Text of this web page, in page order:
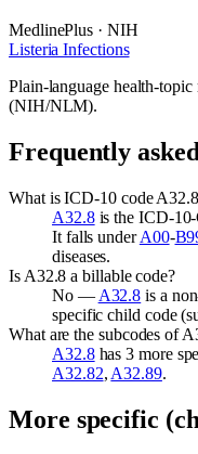
MedlinePlus · NIH
Listeria Infections
Plain-language health-
(NIH/NLM).
Frequently
What is ICD-10 code
A32.8is the ICD-10-
It falls underA00-
diseases.
Is A32.8 a billable code?
No — A32.8 is a
specific child code
What are the subcodes of
A32.8has 3 more
A32.82, A32.89.
More specific